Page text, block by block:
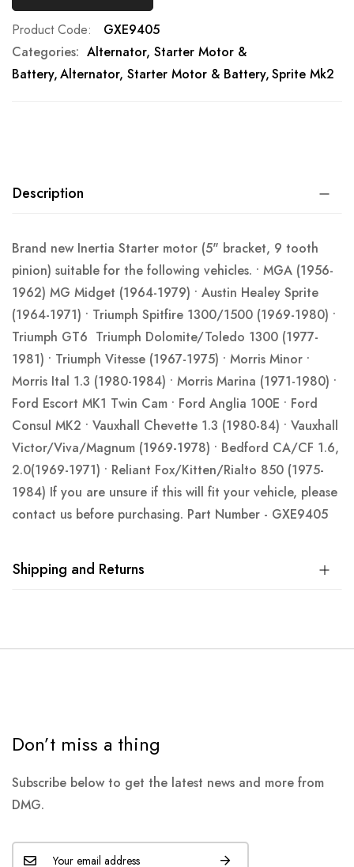
Product Code
GXE9405
Categories: Alternator, Starter Motor &
Battery Alternator, Starter Motor & Battery Sprite Mk2
Description
Brand new Inertia Starter motor (5" bracket, 9 tooth
pinion) suitable for the following vehicles. • MGA (1956-
1962) MG Midget (1964-1979) • Austin Healey Sprite
(1964-1971) • Triumph Spitfire 1300/1500 (1969-1980) •
Triumph GT6 Triumph Dolomite/Toledo 1300 (1977-
1981) • Triumph Vitesse (1967-1975) • Morris Minor •
Morris Ital 1.3 (1980-1984) • Morris Marina (1971-1980) •
Ford Escort MK1 Twin Cam • Ford Anglia 100E • Ford
Consul MK2 • Vauxhall Chevette 1.3 (1980-84) • Vauxhall
Victor/Viva/Magnum (1969-1978) • Bedford CA/CF 1.6,
2.0(1969-1971) • Reliant Fox/Kitten/Rialto 850 (1975-
1984) If you are unsure if this will fit your vehicle, please
contact us before purchasing. Part Number - GXE9405
Shipping and Returns
Don’t miss a thing
Subscribe below to get the latest news and more from
DMG.